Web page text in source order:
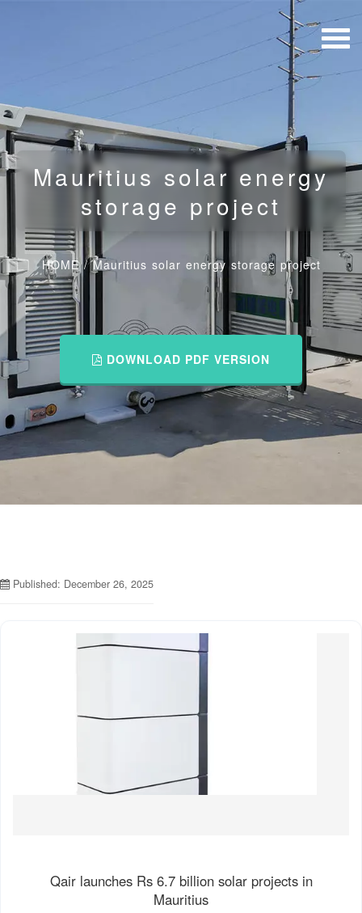
Mauritius solar energy
storage project
HOME/Mauritius solar energy storage project
DOWNLOAD PDF VERSION
Published: December 26, 2025
Qair launches Rs 6.7 billion solar projects in
Mauritius